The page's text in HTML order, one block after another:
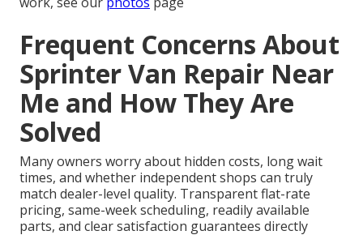
Frequent Concerns About
Sprinter Van Repair Near
Me and How They Are
Solved
Many owners worry about hidden costs, long wait
times, and whether independent shops can truly
match dealer-level quality. Transparent flat-rate
pricing, same-week scheduling, readily available
parts, and clear satisfaction guarantees directly